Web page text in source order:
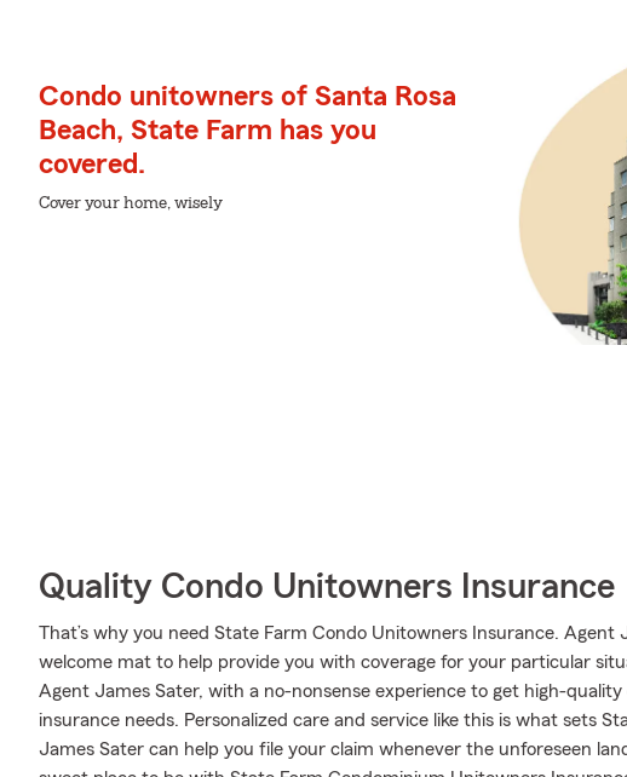
Condo unitowners of Santa Rosa
Beach, State Farm has you
covered.
Cover your home, wisely
Quality Condo Unitowners Insurance
That’s why you need State Farm Condo Unitowners Insurance. Agent
welcome mat to help provide you with coverage for your particular
Agent James Sater, with a no-nonsense experience to get high-
insurance needs. Personalized care and service like this is what sets
James Sater can help you file your claim whenever the unforeseen